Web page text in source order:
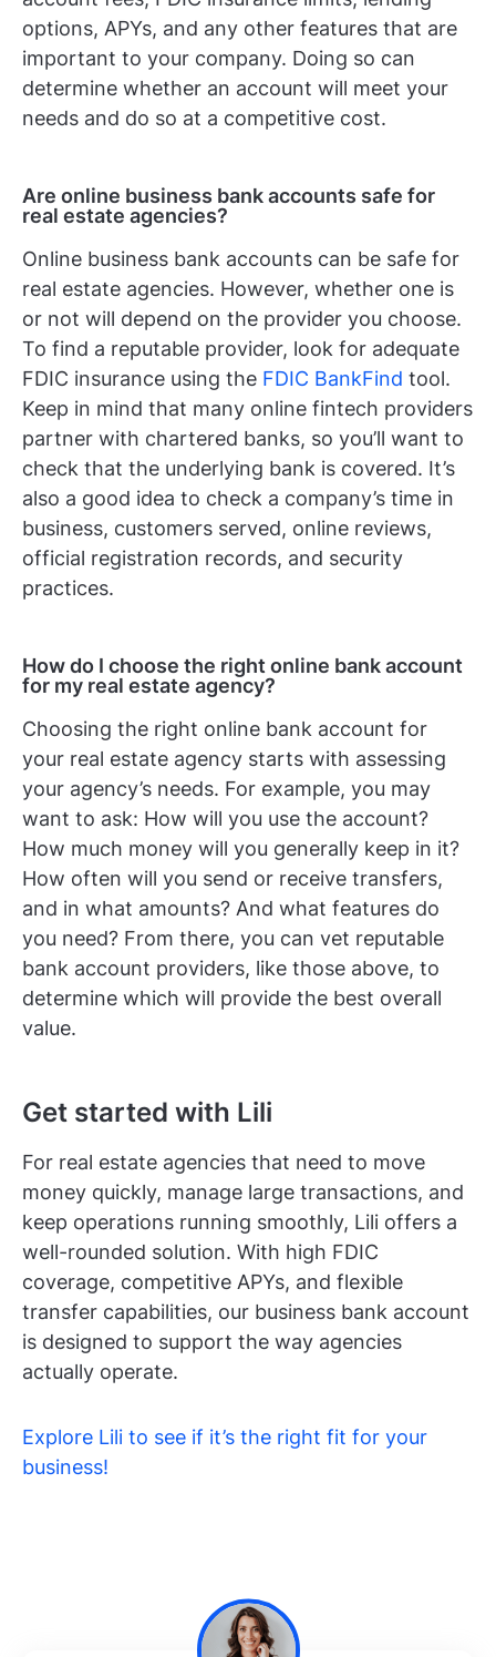
options, APYs, and any other features that are
important to your company. Doing so can
determine whether an account will meet your
needs and do so at a competitive cost.
Are online business bank accounts safe for
real estate agencies?
Online business bank accounts can be safe for
real estate agencies. However, whether one is
or not will depend on the provider you choose.
To find a reputable provider, look for adequate
FDIC insurance using the FDIC BankFind tool.
Keep in mind that many online fintech providers
partner with chartered banks, so you’ll want to
check that the underlying bank is covered. It’s
also a good idea to check a company’s time in
business, customers served, online reviews,
official registration records, and security
practices.
How do I choose the right online bank account
for my real estate agency?
Choosing the right online bank account for
your real estate agency starts with assessing
your agency’s needs. For example, you may
want to ask: How will you use the account?
How much money will you generally keep in it?
How often will you send or receive transfers,
and in what amounts? And what features do
you need? From there, you can vet reputable
bank account providers, like those above, to
determine which will provide the best overall
value.
Get started with Lili
For real estate agencies that need to move
money quickly, manage large transactions, and
keep operations running smoothly, Lili offers a
well-rounded solution. With high FDIC
coverage, competitive APYs, and flexible
transfer capabilities, our business bank account
is designed to support the way agencies
actually operate.
Explore Lili to see if it’s the right fit for your
business!